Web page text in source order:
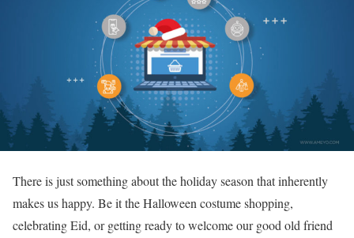
There is just something about the holiday season that inherently
makes us happy. Be it the Halloween costume shopping,
celebrating Eid, or getting ready to welcome our good old friend